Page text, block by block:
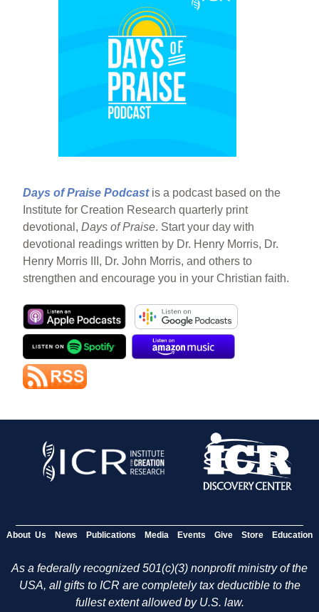
Days of Praise Podcast is a podcast based on the
Institute for Creation Research quarterly print
devotional,Days of Praise. Start your day with
devotional readings written by Dr. Henry Morris, Dr.
Henry Morris III, Dr. John Morris, and others to
strengthen and encourage you in your Christian faith.
About Us News Publications Media Events Give Store Education
As a federally recognized 501(c)(3) nonprofit ministry of the
USA, all gifts to ICR are completely tax deductible to the
fullest extent allowed by U.S. law.